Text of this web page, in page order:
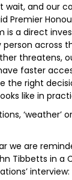
wait, and our
Premier
is a direct
across
threatens,
faster
the right
like in
‘weather’
we are
Tibbetts in a